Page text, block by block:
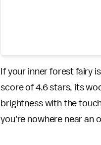
If your inner forest fairy
score of 4.6 stars, its
brightness with the
you're nowhere near an